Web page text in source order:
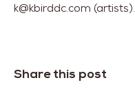
Share this post
k@kbirddc.com (artists).